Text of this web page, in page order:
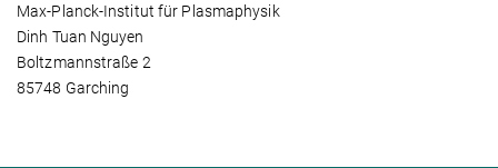
Max-Planck-Institut für Plasmaphysik
Dinh Tuan Nguyen
Boltzmannstraße 2
85748 Garching